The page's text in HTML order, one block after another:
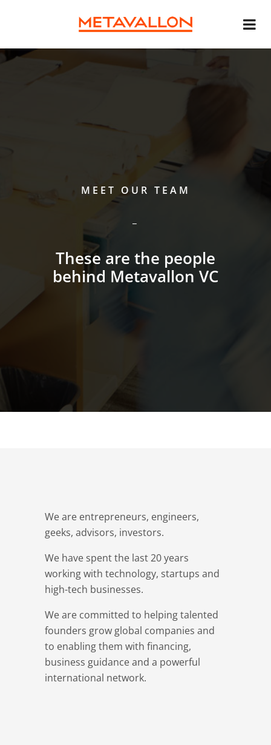
MEET OUR TEAM
These are the people
behind Metavallon VC
We are entrepreneurs, engineers,
geeks, advisors, investors.
We have spent the last 20 years
working with technology, startups and
high-tech businesses.
We are committed to helping talented
founders grow global companies and
to enabling them with financing,
business guidance and a powerful
international network.